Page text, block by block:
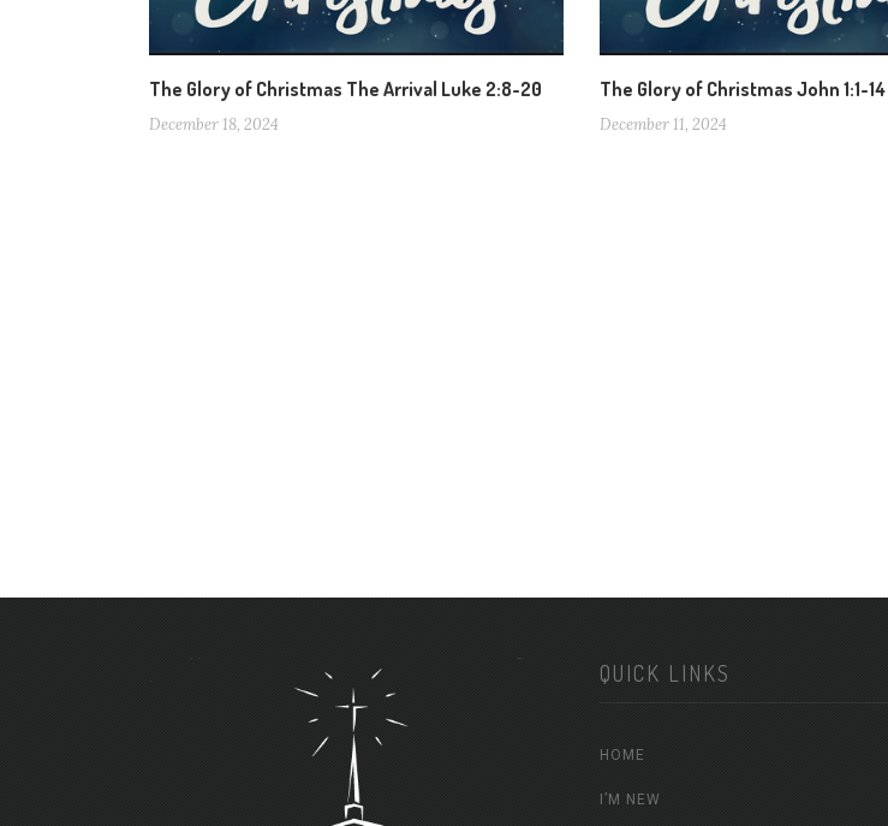
The Glory of Christmas The Arrival Luke 2:8-20
December 18, 2024
The Glory of Christmas John 1:1-14
December 11, 2024
QUICK LINKS
HOME
I’M NEW